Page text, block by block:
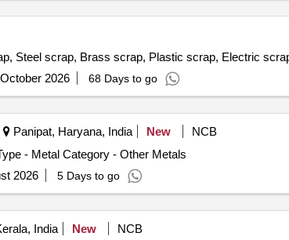
MAXIMUM QUANTITY OF SIDE BEARER PLATE
ETC. WITH OR WITHOUT ATTACHMENT
Steel scrap, Brass scrap, Plastic scrap, Electric
2026 68 Days to go
Panipat, Haryana, India New
NCB
- Metal Category - Other Metals
2026 5 Days to go
India New NCB